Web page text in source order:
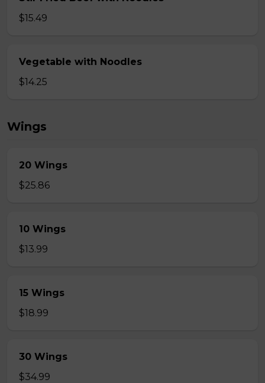
$15.49
Vegetable with Noodles
$14.25
Wings
20 Wings
$25.86
10 Wings
$13.99
15 Wings
$18.99
30 Wings
$34.99